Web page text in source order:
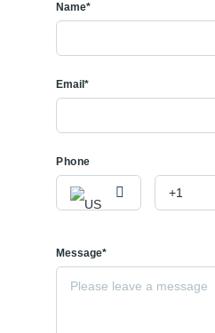
Name*
Email*
Phone
Message*